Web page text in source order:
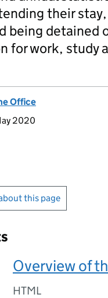
their
being detained
for work, study
Office
2020
this page
Overview of
HTML